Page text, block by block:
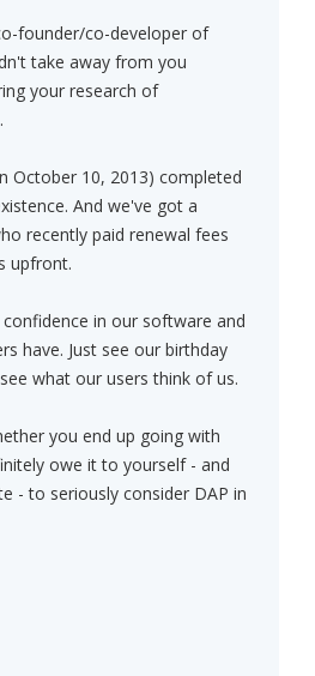
founder/co-developer of
take away from you
your research of
October 10, 2013) completed
And we've got a
recently paid renewal fees
upfront.
in our software and
have. Just see our birthday
what our users think of us.
you end up going with
owe it to yourself - and
- to seriously consider DAP in